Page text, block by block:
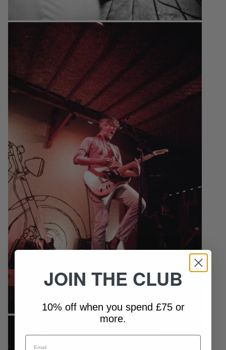
JOIN THE CLUB
10% off when you spend £75 or
more.